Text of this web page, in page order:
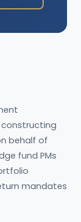
constructing
behalf of
fund PMs
mandates